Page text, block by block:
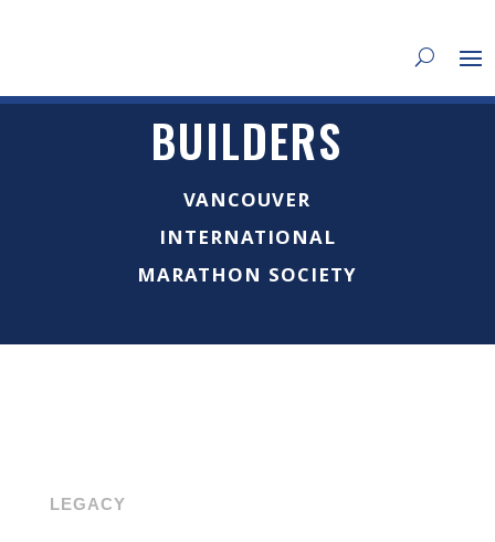
BUILDERS
VANCOUVER
INTERNATIONAL
MARATHON SOCIETY
LEGACY